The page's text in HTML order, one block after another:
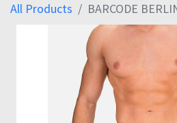
All Products BARCODE